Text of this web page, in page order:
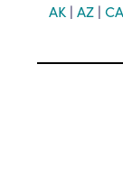
AK | AZ | CA